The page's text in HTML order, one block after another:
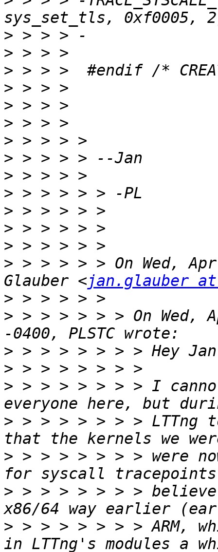
>
>
>
>
>
>
>
>
>
>
>
>
>
> > > > > > On Wed,
Glauber <jan.glauber at
>
> > > > > > > On Wed,
>
>
> > > > > > > > I
> > > > > > > > LTTng
> > > > > > > > were
> > > > > > > > believe
> > > > > > > > ARM,